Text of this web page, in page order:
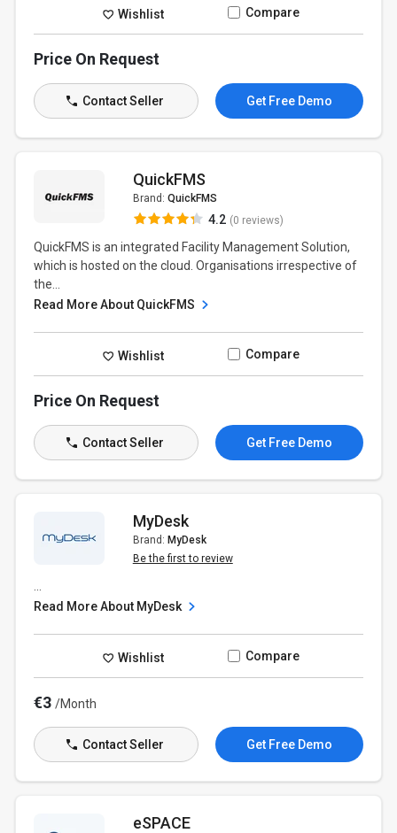
Wishlist Compare
Price On Request
Contact Seller Get Free Demo
QuickFMS
Brand: QuickFMS
4.2 (0 reviews)
QuickFMS is an integrated Facility Management Solution,
which is hosted on the cloud. Organisations irrespective of
the...
Read More About QuickFMS
Wishlist Compare
Price On Request
Contact Seller Get Free Demo
MyDesk
Brand: MyDesk
Be the first to review
Read More About MyDesk
Wishlist Compare
€3/Month
Contact Seller Get Free Demo
eSPACE